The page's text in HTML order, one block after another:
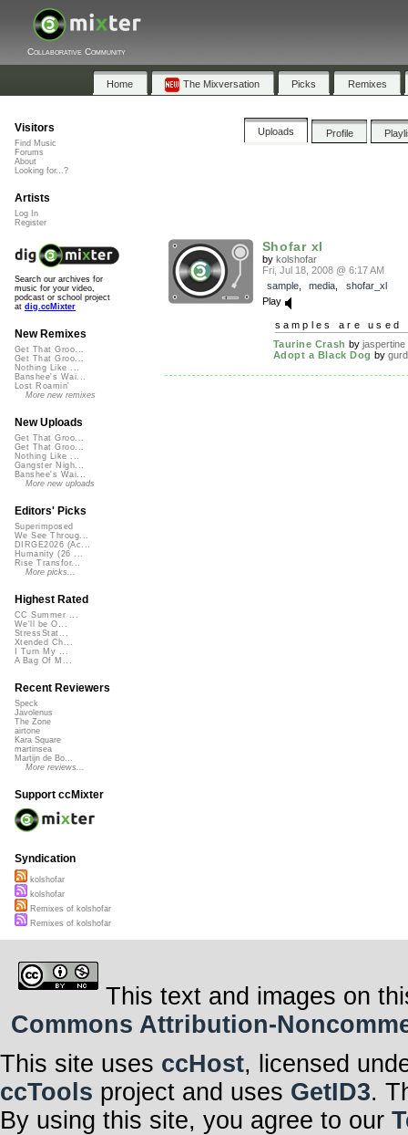
Collaborative Community
Home The Mixversation Picks Remixes
Uploads Profile
Shofar xl
by kolshofar
Fri, Jul 18, 2008 @ 6:17 AM
sample, media
shofar_xl
Play
samples are used
Taurine Crash by jaspertine
Adopt a Black Dog by
Visitors
Find Music
Forums
About
Looking for...?
Artists
Log In
Register
Search our archives for
music for your video,
podcast or school project
at dig.ccMixter
New Remixes
Get That Groo...
Get That Groo...
Nothing Like ...
Banshee's Wai...
Lost Roamin'
More new remixes
New Uploads
Get That Groo...
Get That Groo...
Nothing Like ...
Gangster Nigh...
Banshee's Wai...
More new uploads
Editors' Picks
Superimposed
We See Throug...
DIRGE2026 (Ac...
Humanity (26 ...
Rise Transfor...
More picks...
Highest Rated
CC Summer ...
We'll be O...
StressStat...
Xtended Ch...
I Turn My ...
A Bag Of M...
Recent Reviewers
Speck
Javolenus
The Zone
airtone
Kara Square
martinsea
Martijn de Bo...
More reviews...
Support ccMixter
Syndication
kolshofar
kolshofar
Remixes of kolshofar
Remixes of kolshofar
This text and images on
Commons Attribution-
This site uses ccHost, licensed
ccTools project and uses GetID3.
By using this site, you agree to our